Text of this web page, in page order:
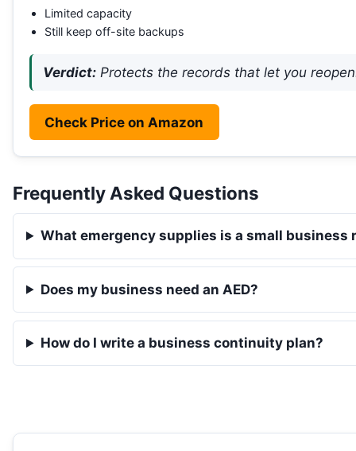
Limited capacity
Still keep off-site backups
Verdict: Protects the records that let you
Check Price on Amazon
Frequently Asked Questions
What emergency supplies is a small business
Does my business need an AED?
How do I write a business continuity plan?